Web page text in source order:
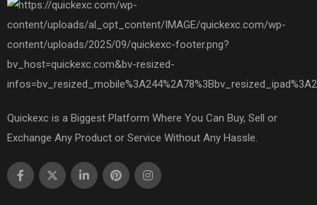
Quickexc is a Biggest Platform Where You Can Buy, Sell or
Exchange Any Product or Service Without Any Hassle.